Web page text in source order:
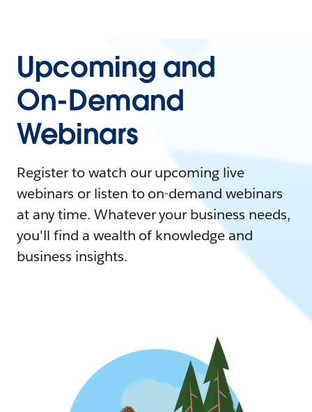
Upcoming and
On-Demand
Webinars
Register to watch our upcoming live
webinars or listen to on-demand webinars
at any time. Whatever your business needs,
you'll find a wealth of knowledge and
business insights.